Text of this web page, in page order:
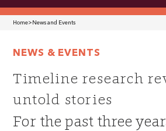
Home> News and Events
NEWS & EVENTS
Timeline research
untold stories
For the past three